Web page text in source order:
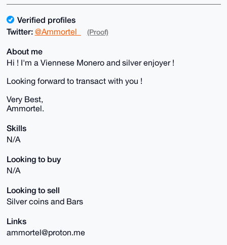
Verified profiles
Twitter: @Ammortel_ (Proof)
About me
Hi ! I'm a Viennese Monero and silver enjoyer !
Looking forward to transact with you !
Very Best,
Ammortel.
Skills
N/A
Looking to buy
N/A
Looking to sell
Silver coins and Bars
Links
ammortel@proton.me